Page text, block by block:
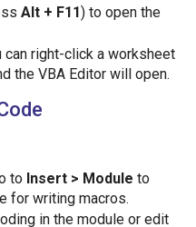
Alt + F11) to open the
can right-click a worksheet
the VBA Editor will open.
to Insert > Module to
for writing macros.
in the module or edit